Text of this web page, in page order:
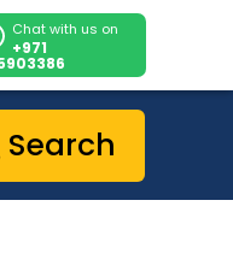
Chat with us on
+971
Search